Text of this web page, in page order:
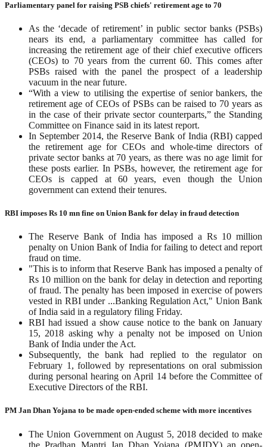
Parliamentary panel for raising PSB chiefs' retirement age to 70
As the ‘decade of retirement’ in public sector banks (PSBs)
nears its end, a parliamentary committee has called for
increasing the retirement age of their chief executive officers
(CEOs) to 70 years from the current 60. This comes after
PSBs raised with the panel the prospect of a leadership
vacuum in the near future.
“With a view to utilising the expertise of senior bankers, the
retirement age of CEOs of PSBs can be raised to 70 years as
in the case of their private sector counterparts,” the Standing
Committee on Finance said in its latest report.
In September 2014, the Reserve Bank of India (RBI) capped
the retirement age for CEOs and whole-time directors of
private sector banks at 70 years, as there was no age limit for
these posts earlier. In PSBs, however, the retirement age for
CEOs is capped at 60 years, even though the Union
government can extend their tenures.
RBI imposes Rs 10 mn fine on Union Bank for delay in fraud detection
The Reserve Bank of India has imposed a Rs 10 million
penalty on Union Bank of India for failing to detect and report
fraud on time.
"This is to inform that Reserve Bank has imposed a penalty of
Rs 10 million on the bank for delay in detection and reporting
of fraud. The penalty has been imposed in exercise of powers
vested in RBI under ...Banking Regulation Act," Union Bank
of India said in a regulatory filing Friday.
RBI had issued a show cause notice to the bank on January
15, 2018 asking why a penalty not be imposed on Union
Bank of India under the Act.
Subsequently, the bank had replied to the regulator on
February 1, followed by representations on oral submission
during personal hearing on April 14 before the Committee of
Executive Directors of the RBI.
PM Jan Dhan Yojana to be made open-ended scheme with more incentives
The Union Government on August 5, 2018 decided to make
the Pradhan Mantri Jan Dhan Yojana (PMJDY) an open-